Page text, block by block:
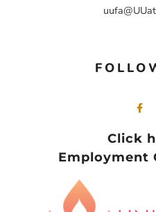
Click
Employment